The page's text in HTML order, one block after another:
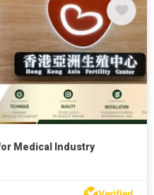
Medical Industry